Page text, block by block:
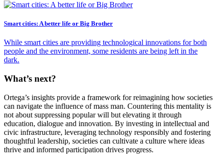
Smart cities: A better life or Big Brother
While smart cities are providing technological innovations for both
people and the environment, some residents are being left in the
dark.
What’s next?
Ortega’s insights provide a framework for reimagining how societies
can navigate the influence of mass man. Countering this mentality is
not about suppressing popular will but elevating it through
education, dialogue and innovation. By investing in intellectual and
civic infrastructure, leveraging technology responsibly and fostering
thoughtful leadership, societies can cultivate a culture where ideas
thrive and informed participation drives progress.